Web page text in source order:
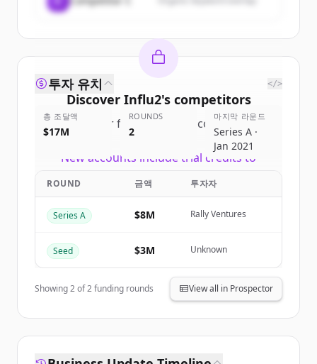
Discover Influ2's competitors
Sign up for free to view all competitors
New accounts include trial credits to
Create Free Account
이미 계정이 있나요? 로그인
투자 유치 </>
총 조달액
$17M
ROUNDS
2
마지막 라운드
Series A ·
Jan 2021
ROUND 금액 투자자
Series A $8M Rally Ventures
Seed $3M Unknown
Showing2of2funding rounds View all in Prospector